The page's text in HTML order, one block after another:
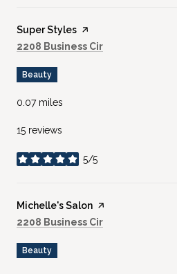
Visit the
Super Styles page on Yelp
Search
2208 Business Cir
Beauty
0.07miles
15 reviews
5/5
stars
Visit the
Michelle's Salon page on Yelp
Search
2208 Business Cir
Beauty